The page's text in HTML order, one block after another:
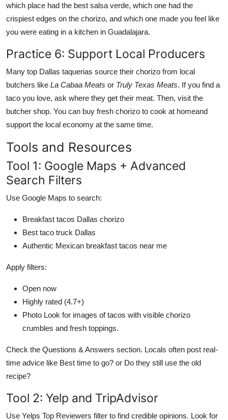
which place had the best salsa verde, which one had the
crispiest edges on the chorizo, and which one made you feel like
you were eating in a kitchen in Guadalajara.
Practice 6: Support Local Producers
Many top Dallas taquerias source their chorizo from local
butchers like La Cabaa Meats or Truly Texas Meats. If you find a
taco you love, ask where they get their meat. Then, visit the
butcher shop. You can buy fresh chorizo to cook at homeand
support the local economy at the same time.
Tools and Resources
Tool 1: Google Maps + Advanced
Search Filters
Use Google Maps to search:
Breakfast tacos Dallas chorizo
Best taco truck Dallas
Authentic Mexican breakfast tacos near me
Apply filters:
Open now
Highly rated (4.7+)
Photo Look for images of tacos with visible chorizo
crumbles and fresh toppings.
Check the Questions & Answers section. Locals often post real-
time advice like Best time to go? or Do they still use the old
recipe?
Tool 2: Yelp and TripAdvisor
Use Yelps Top Reviewers filter to find credible opinions. Look for